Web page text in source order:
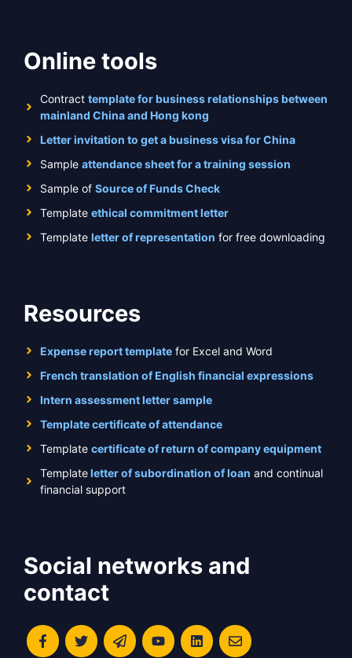
Online tools
Contract template for business relationships between
mainland China and Hong kong
Letter invitation to get a business visa for China
Sample attendance sheet for a training session
Sample of Source of Funds Check
Template ethical commitment letter
Template letter of representation for free downloading
Resources
Expense report template for Excel and Word
French translation of English financial expressions
Intern assessment letter sample
Template certificate of attendance
Template certificate of return of company equipment
Templateletter of subordination of loan and continual
financial support
Social networks and
contact